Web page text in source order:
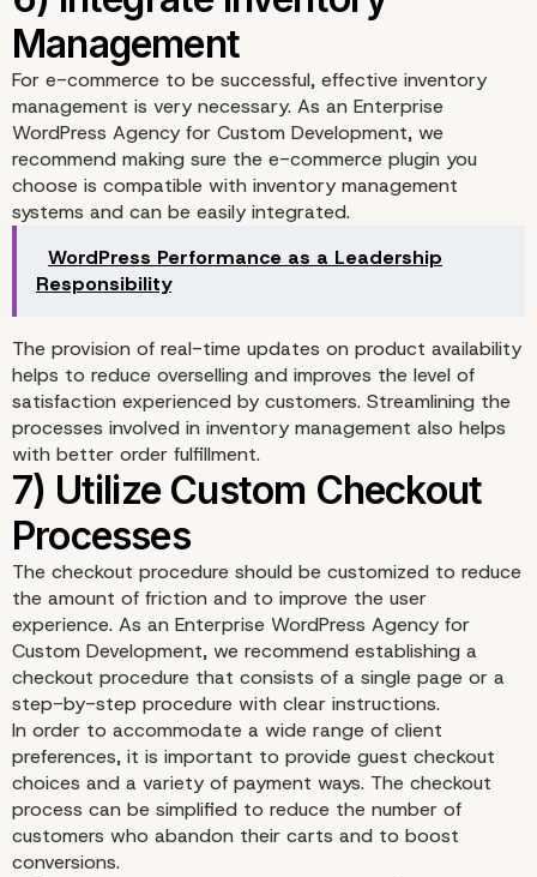
4) Implement Secure
Payment Gateways
5) Optimize for Mobile
Shopping
For e-commerce to be successful, effective inventory
management is very necessary. As an Enterprise
WordPress Agency for Custom Development, we
recommend making sure the e-commerce plugin you
choose is compatible with inventory management
systems and can be easily integrated.
WordPress Performance as a Leadership
Responsibility
The provision of real-time updates on product availability
helps to reduce overselling and improves the level of
satisfaction experienced by customers. Streamlining the
processes involved in inventory management also helps
with better order fulfillment.
The checkout procedure should be customized to reduce
the amount of friction and to improve the user
experience. As an Enterprise WordPress Agency for
Custom Development, we recommend establishing a
checkout procedure that consists of a single page or a
step-by-step procedure with clear instructions.
In order to accommodate a wide range of client
preferences, it is important to provide guest checkout
choices and a variety of payment ways. The checkout
process can be simplified to reduce the number of
customers who abandon their carts and to boost
conversions.